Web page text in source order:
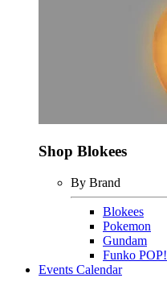
Shop Blokees
By Brand
Blokees
Pokemon
Gundam
Funko POP!
Events Calendar